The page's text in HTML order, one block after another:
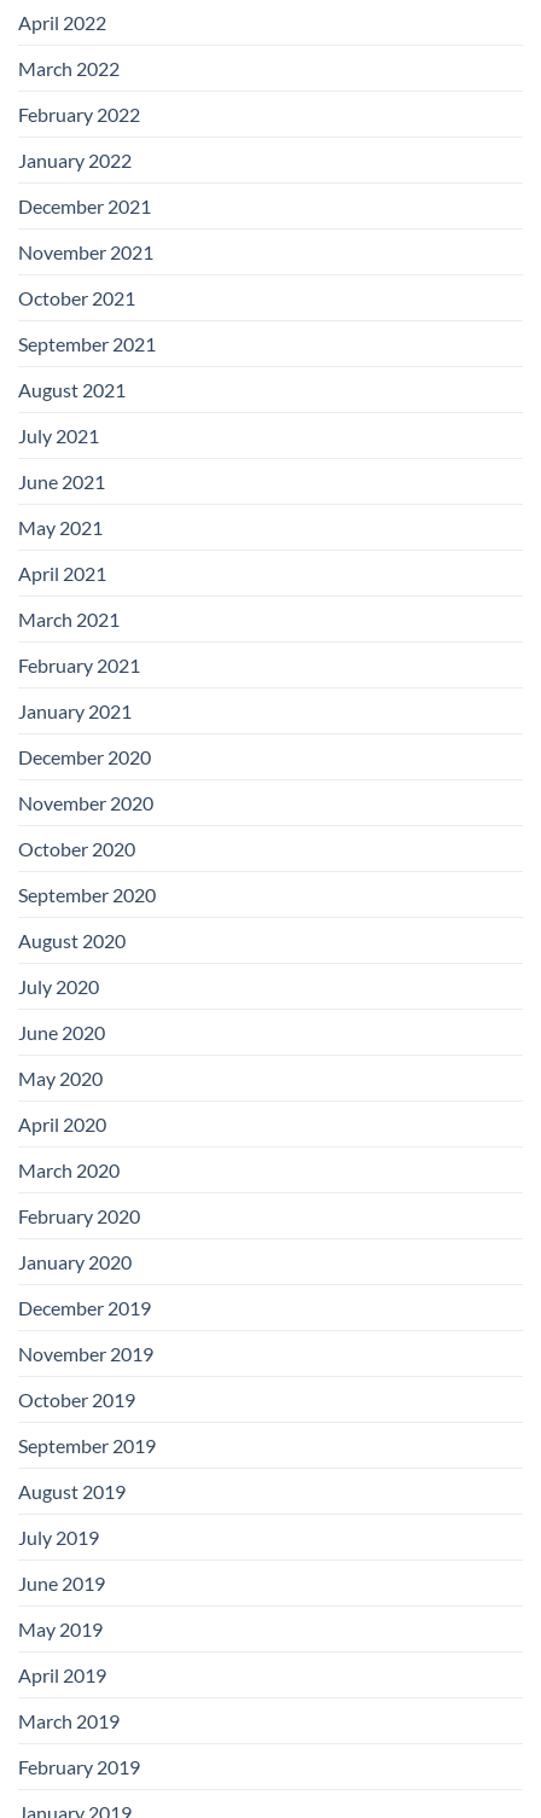
April 2022
March 2022
February 2022
January 2022
December 2021
November 2021
October 2021
September 2021
August 2021
July 2021
June 2021
May 2021
April 2021
March 2021
February 2021
January 2021
December 2020
November 2020
October 2020
September 2020
August 2020
July 2020
June 2020
May 2020
April 2020
March 2020
February 2020
January 2020
December 2019
November 2019
October 2019
September 2019
August 2019
July 2019
June 2019
May 2019
April 2019
March 2019
February 2019
January 2019